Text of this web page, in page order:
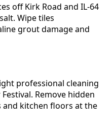
off Kirk Road and IL-64
Wipe tiles
grout damage and
professional cleaning
Remove hidden
kitchen floors at the